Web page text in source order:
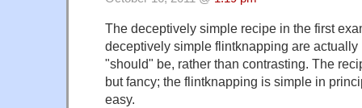
The deceptively simple recipe in the first
deceptively simple flintknapping are actually
"should" be, rather than contrasting. The
but fancy; the flintknapping is simple in
easy.